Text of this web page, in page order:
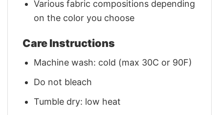
Various fabric compositions depending
on the color you choose
Care Instructions
Machine wash: cold (max 30C or 90F)
Do not bleach
Tumble dry: low heat